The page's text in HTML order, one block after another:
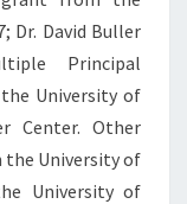
Dr. David Buller
Principal
University of
Center. Other
University of
University of